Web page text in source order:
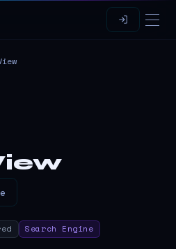
Search Engine